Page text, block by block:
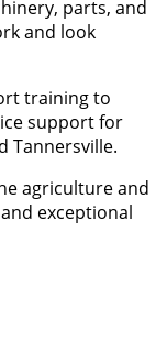
parts, and
and look
training to
support for
Tannersville.
agriculture and
exceptional